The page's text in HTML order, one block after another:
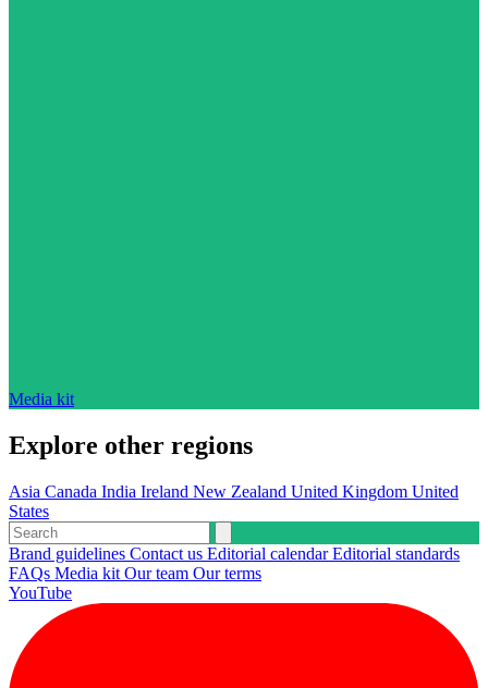
Media kit
Explore other regions
Asia Canada India Ireland New Zealand United Kingdom United
States
Brand guidelines Contact us Editorial calendarEditorial standards
FAQs Media kit Our team Our terms
YouTube